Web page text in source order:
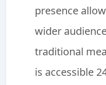
presence
wider
traditional
is accessible